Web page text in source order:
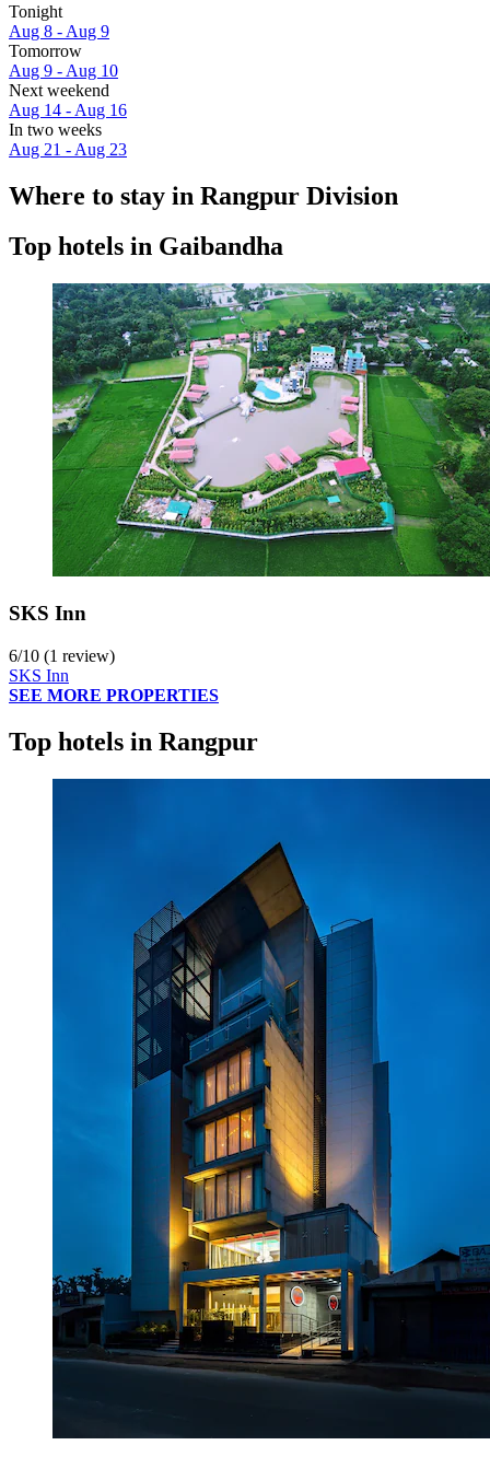
Tonight
Aug 8 - Aug 9
Tomorrow
Aug 9 - Aug 10
Next weekend
Aug 14 - Aug 16
In two weeks
Aug 21 - Aug 23
Where to stay in Rangpur Division
Top hotels in Gaibandha
SKS Inn
6/10 (1 review)
SKS Inn
SEE MORE PROPERTIES
Top hotels in Rangpur